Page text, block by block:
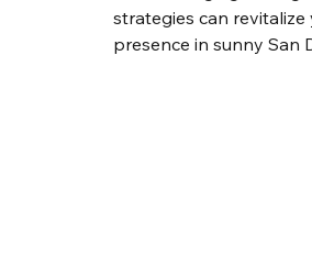
strategies can
presence in sunny San